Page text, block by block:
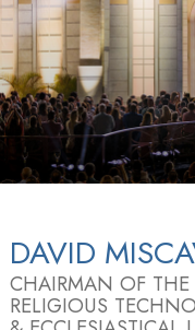
DAVID
CHAIRMAN OF THE
RELIGIOUS